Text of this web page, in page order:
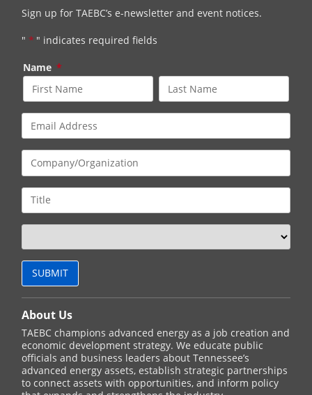
Sign up for TAEBC’s e-newsletter and event notices.
" * " indicates required fields
Name *
About Us
TAEBC champions advanced energy as a job creation and
economic development strategy. We educate public
officials and business leaders about Tennessee’s
advanced energy assets, establish strategic partnerships
to connect assets with opportunities, and inform policy